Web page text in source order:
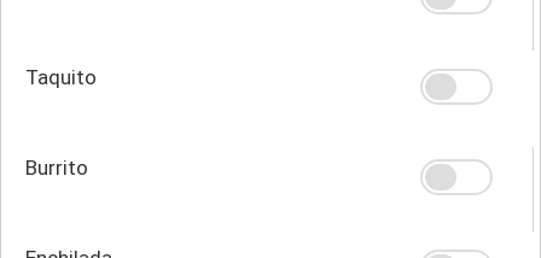
Taquito
Burrito